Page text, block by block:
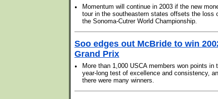
•
Momentum will continue in 2003 if the new
tour in the southeastern states offsets the loss
the Sonoma-Cutrer World Championship.
Soo edges out McBride to win
Grand Prix
•
More than 1,000 USCA members won points in
year-long test of excellence and consistency,
there were many winners.